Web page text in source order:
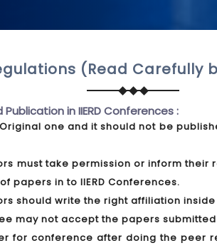
(Read Carefully
in IIERD Conferences :
one and it should not be
must take permission or inform their
papers in to IIERD Conferences.
should write the right affiliation
may not accept the papers
for conference after doing the peer